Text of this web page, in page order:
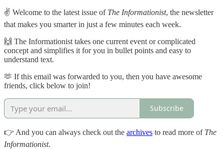
✌️ Welcome to the latest issue of The Informationist, the newsletter
that makes you smarter in just a few minutes each week.
🙌 The Informationist takes one current event or complicated
concept and simplifies it for you in bullet points and easy to
understand text.
🫶 If this email was forwarded to you, then you have awesome
friends, click below to join!
Subscribe
👉 And you can always check out the archives to read more of The
Informationist.